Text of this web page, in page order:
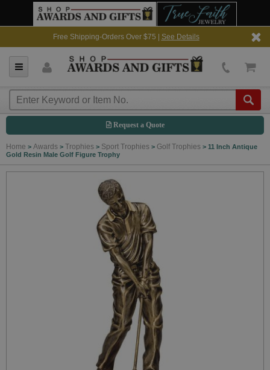
Free Shipping-Orders Over $75 | See Details
Request a Quote
Home > Awards > Trophies > Sport Trophies > Golf Trophies > 11 Inch Antique
Gold Resin Male Golf Figure Trophy